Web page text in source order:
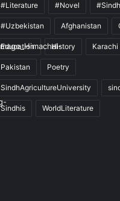
#Literature #Novel #Sindh
#Uzbekistan Afghanistan
Education History Karachi
Pakistan Poetry
SindhAgricultureUniversity
Sindhis WorldLiterature